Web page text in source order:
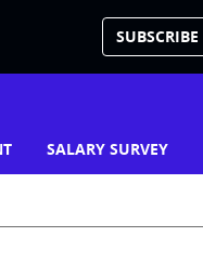
SUBSCRIBE
SALARY SURVEY